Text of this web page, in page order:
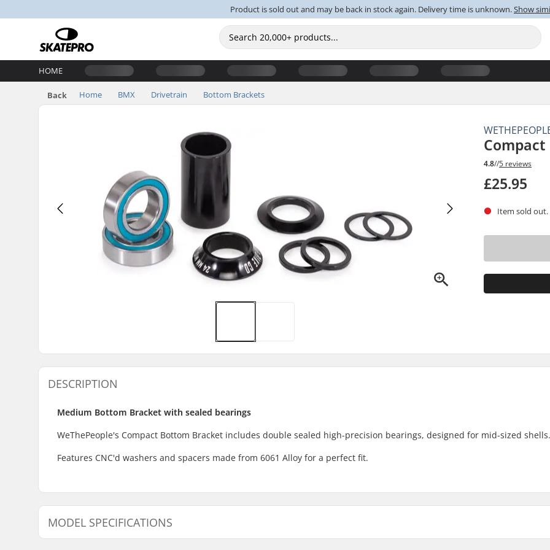
Product is sold out and may be back in stock again. Delivery time is unknown.Show
HOME
Back Home BMX Drivetrain Bottom Brackets
4.8//5 reviews
£25.95
Item sold
DESCRIPTION
Medium Bottom Bracket with sealed bearings
WeThePeople's Compact Bottom Bracket includes double sealed high-precision bearings, designed for mid-sized shells.
Features CNC'd washers and spacers made from 6061 Alloy for a perfect fit.
MODEL SPECIFICATIONS